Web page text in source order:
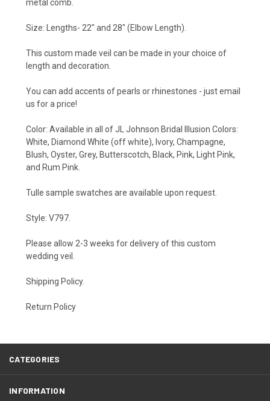
metal comb.
Size: Lengths- 22" and 28" (Elbow Length).
This custom made veil can be made in your choice of
length and decoration.
You can add accents of pearls or rhinestones - justemail
us for a price!
Color: Available in all of JL Johnson Bridal Illusion Colors:
White, Diamond White (off white), Ivory, Champagne,
Blush, Oyster, Grey, Butterscotch, Black, Pink, Light Pink,
and Rum Pink.
Tulle sample swatches are available upon request
Style: V797.
Please allow 2-3 weeks for delivery of this custom
wedding veil.
Shipping Policy.
Return Policy
CATEGORIES
INFORMATION